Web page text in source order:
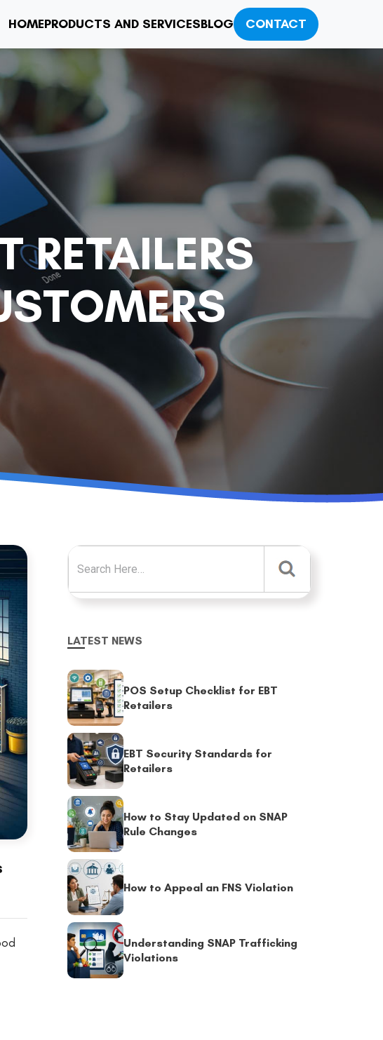
HOMEPRODUCTS AND SERVICESBLOG CONTACT
RETAILERS
Search for:
LATEST NEWS
POS Setup Checklist for EBT
Retailers
EBT Security Standards for
Retailers
How to Stay Updated on SNAP
Rule Changes
How to Appeal an FNS Violation
Understanding SNAP Trafficking
Violations